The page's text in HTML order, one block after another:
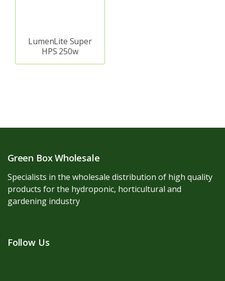
LumenLite Super
HPS 250w
Green Box Wholesale
Specialists in the wholesale distribution of high quality
products for the hydroponic, horticultural and
gardening industry
Follow Us